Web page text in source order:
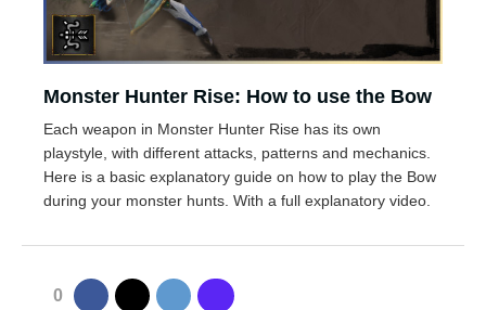
Monster Hunter Rise: How to use the Bow
Each weapon in Monster Hunter Rise has its own
playstyle, with different attacks, patterns and mechanics.
Here is a basic explanatory guide on how to play the Bow
during your monster hunts. With a full explanatory video.
0